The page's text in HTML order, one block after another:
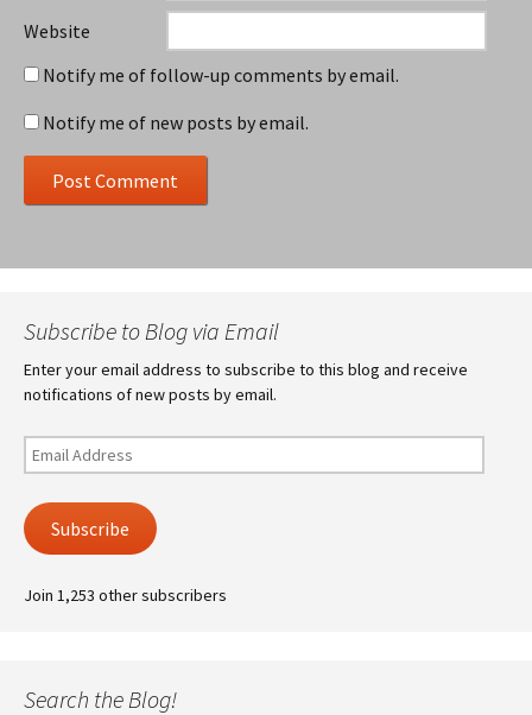
Website
Notify me of follow-up comments by email.
Notify me of new posts by email.
Subscribe to Blog via Email
Enter your email address to subscribe to this blog and receive
notifications of new posts by email.
Email
Address
Subscribe
Join 1,253 other subscribers
Search the Blog!